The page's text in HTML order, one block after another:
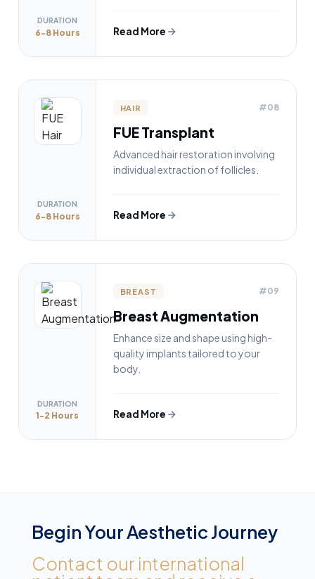
DURATION
6-8 Hours Read More
DURATION
6-8 Hours
HAIR #08
FUE Transplant
Advanced hair restoration involving
individual extraction of follicles.
Read More
DURATION
1-2 Hours
BREAST #09
Breast Augmentation
Enhance size and shape using high-
quality implants tailored to your
body.
Read More
Begin Your Aesthetic Journey
Contact our international